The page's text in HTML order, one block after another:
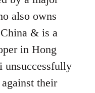
also owns
& is a
in Hong
unsuccessfully
their